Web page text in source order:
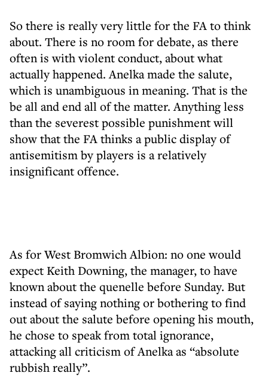
So there is really very little for the FA to think
about. There is no room for debate, as there
often is with violent conduct, about what
actually happened. Anelka made the salute,
which is unambiguous in meaning. That is the
be all and end all of the matter. Anything less
than the severest possible punishment will
show that the FA thinks a public display of
antisemitism by players is a relatively
insignificant offence.
As for West Bromwich Albion: no one would
expect Keith Downing, the manager, to have
known about the quenelle before Sunday. But
instead of saying nothing or bothering to find
out about the salute before opening his mouth,
he chose to speak from total ignorance,
attacking all criticism of Anelka as “absolute
rubbish really”.